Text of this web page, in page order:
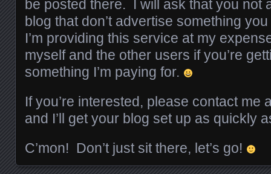
be posted there. I will ask that you not
blog that don’t advertise something
I’m providing this service at my
myself and the other users if you’re
something I’m paying for.
If you’re interested, please contact me
and I’ll get your blog set up as quickly
C’mon! Don’t just sit there, let’s go!